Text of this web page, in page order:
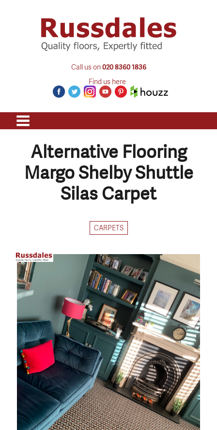
Call us on020 8360 1836
Find us here
Alternative Flooring
Margo Shelby Shuttle
Silas Carpet
CARPETS